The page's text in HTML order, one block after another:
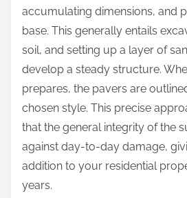
accumulating dimensions, and
base. This generally entails
soil, and setting up a layer of
develop a steady structure.
prepares, the pavers are
chosen style. This precise
that the general integrity of the
against day-to-day damage,
addition to your residential
years.